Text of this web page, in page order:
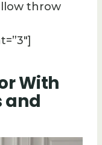
throw
With
and